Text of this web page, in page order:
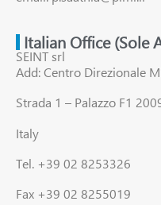
Italian Office (Sole
SEINT srl
Add: Centro Direzionale
Strada 1 – Palazzo F1
Italy
Tel. +39 02 8253326
Fax +39 02 8255019